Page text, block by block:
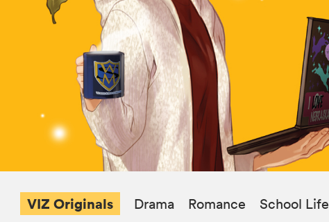
Genres
Submit Manga
VIZ Originals Drama Romance School Life